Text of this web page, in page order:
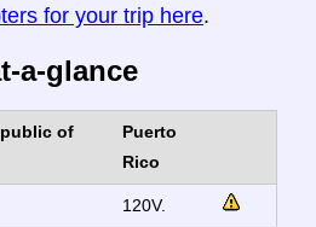
for your trip here.
a-glance
of
Puerto
Rico
120V.